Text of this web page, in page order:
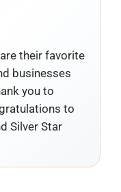
their favorite
businesses
you to
to
Silver Star